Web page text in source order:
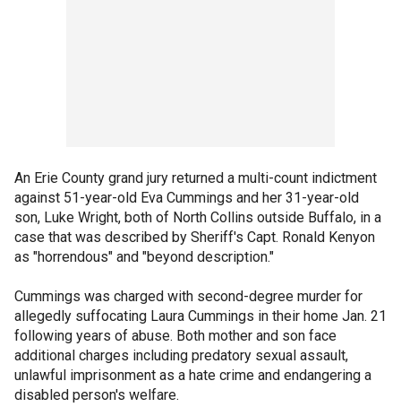
An Erie County grand jury returned a multi-count indictment
against 51-year-old Eva Cummings and her 31-year-old
son, Luke Wright, both of North Collins outside Buffalo, in a
case that was described by Sheriff's Capt. Ronald Kenyon
as "horrendous" and "beyond description."
Cummings was charged with second-degree murder for
allegedly suffocating Laura Cummings in their home Jan. 21
following years of abuse. Both mother and son face
additional charges including predatory sexual assault,
unlawful imprisonment as a hate crime and endangering a
disabled person's welfare.